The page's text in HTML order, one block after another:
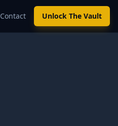
Contact Unlock The Vault